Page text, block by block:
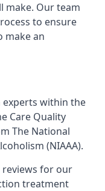
make. Our team
to ensure
make an
experts within the
Care Quality
The National
(NIAAA).
for our
treatment